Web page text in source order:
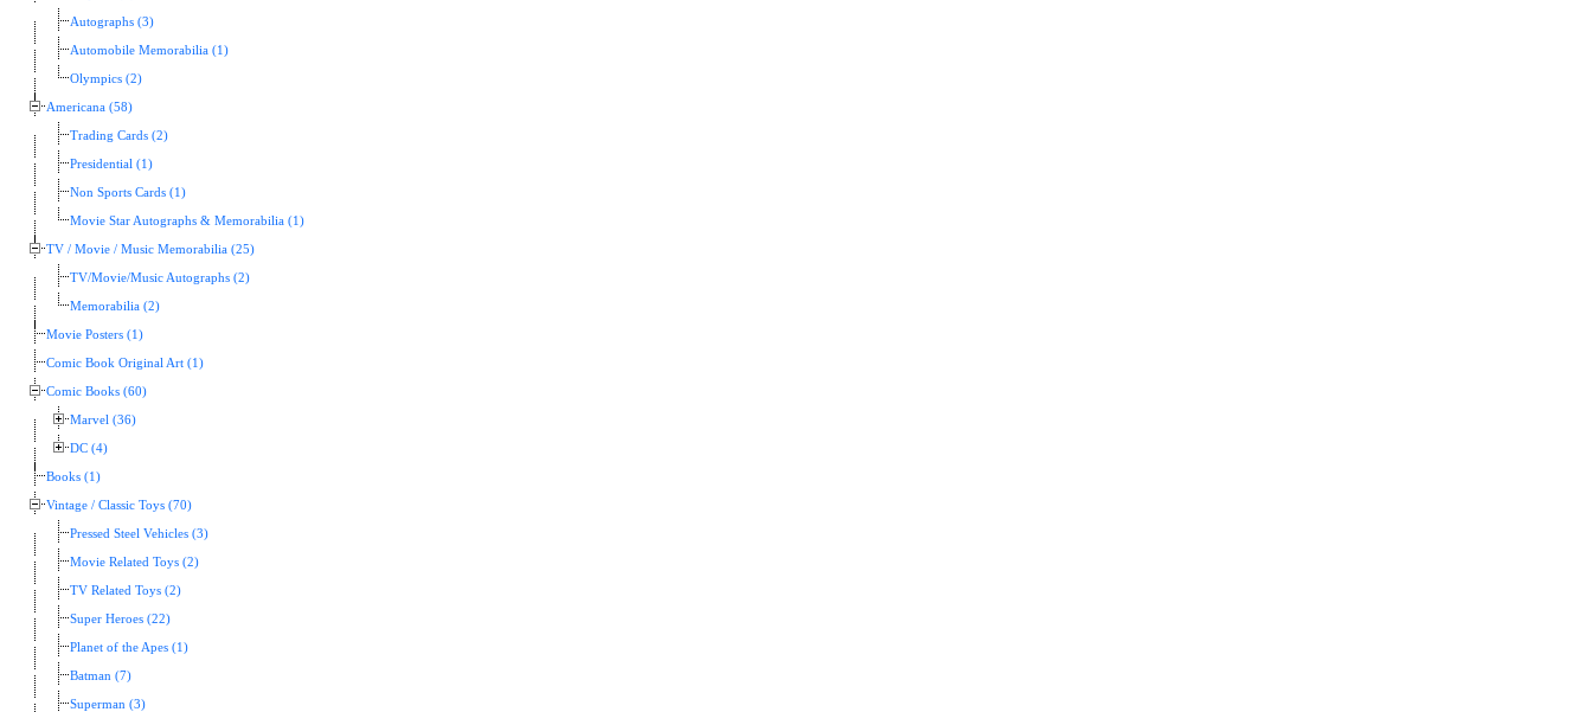
Autographs (3)
Automobile Memorabilia (1)
Olympics (2)
Americana (58)
Trading Cards (2)
Presidential (1)
Non Sports Cards (1)
Movie Star Autographs & Memorabilia (1)
TV / Movie / Music Memorabilia (25)
TV/Movie/Music Autographs (2)
Memorabilia (2)
Movie Posters (1)
Comic Book Original Art (1)
Comic Books (60)
Marvel (36)
DC (4)
Books (1)
Vintage / Classic Toys (70)
Pressed Steel Vehicles (3)
Movie Related Toys (2)
TV Related Toys (2)
Super Heroes (22)
Planet of the Apes (1)
Batman (7)
Superman (3)